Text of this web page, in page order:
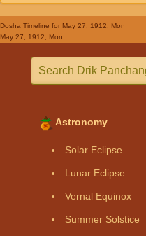
Dosha Timeline for May 27, 1912, Mon
May 27, 1912, Mon
Astronomy
Solar Eclipse
Lunar Eclipse
Vernal Equinox
Summer Solstice